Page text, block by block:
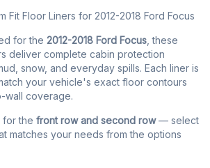
Fit Floor Liners for 2012-2018 Ford Focus
for the 2012-2018 Ford Focus , these
deliver complete cabin protection
snow, and everyday spills. Each liner is
your vehicle's exact floor contours
wall coverage.
for the front row and second row— select
matches your needs from the options